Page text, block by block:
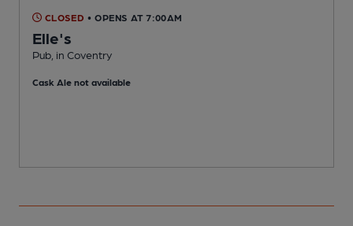
CLOSED • OPENS AT 7:00AM
Elle's
Pub, in Coventry
Cask Ale not available